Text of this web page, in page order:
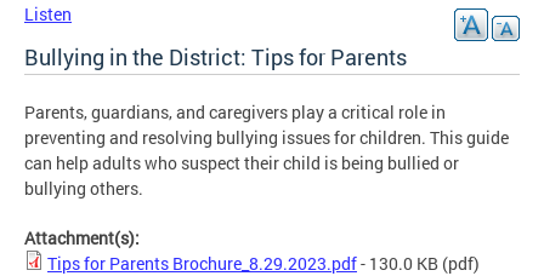
Listen
Bullying in the District: Tips for Parents
Parents, guardians, and caregivers play a critical role in
preventing and resolving bullying issues for children. This guide
can help adults who suspect their child is being bullied or
bullying others.
Attachment(s):
Tips for Parents Brochure_8.29.2023.pdf- 130.0 KB (pdf)